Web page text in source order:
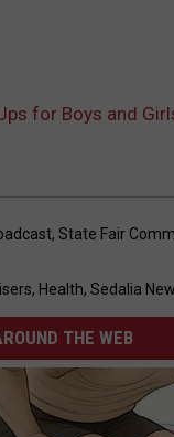
for Boys and
, State Fair
, Health, Sedalia
THE WEB